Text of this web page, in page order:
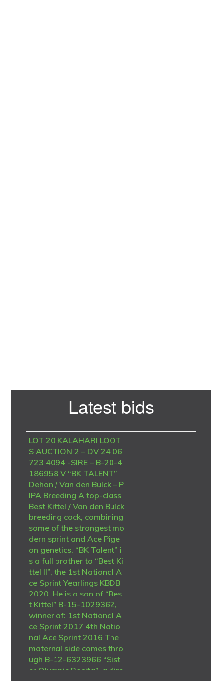
Latest bids
LOT 20 KALAHARI LOOT
S AUCTION 2 – DV 24 06
723 4094 -SIRE – B-20-4
186958 V “BK TALENT”
Dehon / Van den Bulck – P
IPA Breeding A top-class
Best Kittel / Van den Bulck
breeding cock, combining
some of the strongest mo
dern sprint and Ace Pige
on genetics. “BK Talent” i
s a full brother to “Best Ki
ttel II”, the 1st National A
ce Sprint Yearlings KBDB
2020. He is a son of “Bes
t Kittel” B-15-1029362,
winner of: 1st National A
ce Sprint 2017 4th Natio
nal Ace Sprint 2016 The
maternal side comes thro
ugh B-12-6323966 “Sist
er Olympic Rosita”, a dire